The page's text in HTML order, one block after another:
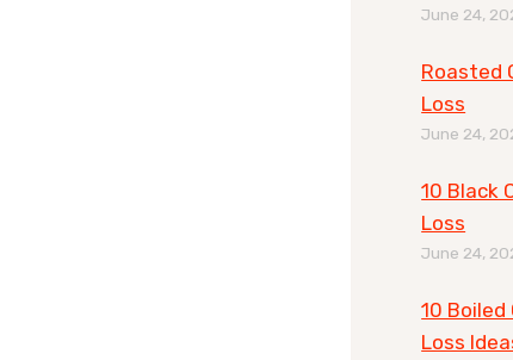
June 24,
Roasted
Loss
June 24,
10 Black
Loss
June 24,
10
Loss